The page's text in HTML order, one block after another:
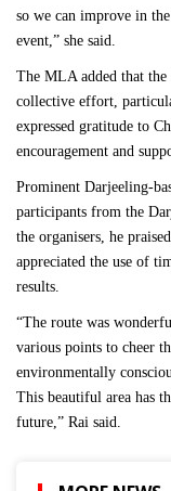
so we can improve in
event,” she said.
The MLA added that the
collective effort,
expressed gratitude to
encouragement and
Prominent Darjeeling-
participants from the
the organisers, he
appreciated the use of
results.
“The route was
various points to cheer
environmentally
This beautiful area has
future,” Rai said.